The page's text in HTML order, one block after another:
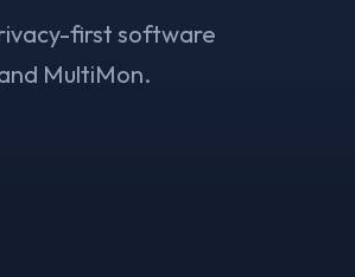
first software
MultiMon.